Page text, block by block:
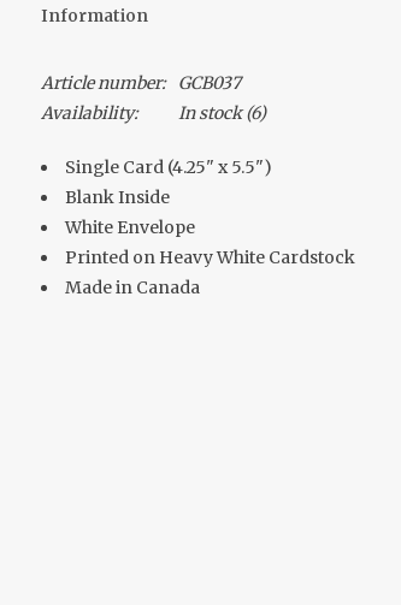
Information
Article number:
GCB037
Availability:
In stock(6)
Single Card (4.25" x 5.5")
Blank Inside
White Envelope
Printed on Heavy White Cardstock
Made in Canada